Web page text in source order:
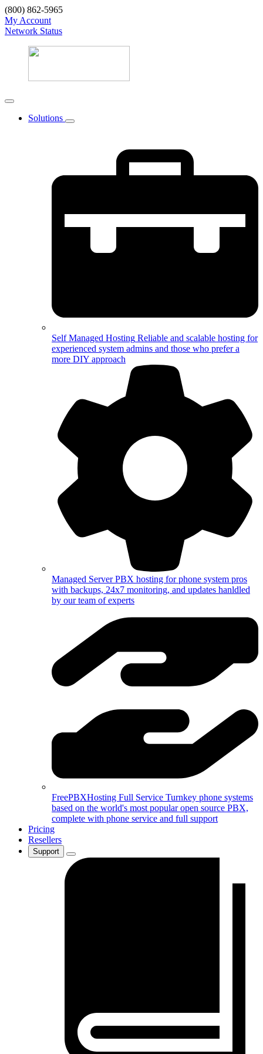
(800) 862-5965
My Account
Network Status
Solutions
Self Managed Hosting Reliable and scalable hosting for
experienced system admins and those who prefer a
more DIY approach
Managed Server PBX hosting for phone system pros
with backups, 24x7 monitoring, and updates hanldled
by our team of experts
FreePBXHosting Full Service Turnkey phone systems
based on the world's most popular open source PBX,
complete with phone service and full support
Pricing
Resellers
Support